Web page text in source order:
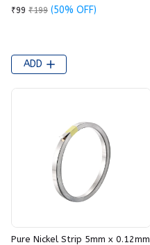
₹99 ₹199 (50% OFF)
ADD
Pure Nickel Strip 5mm x 0.12mm